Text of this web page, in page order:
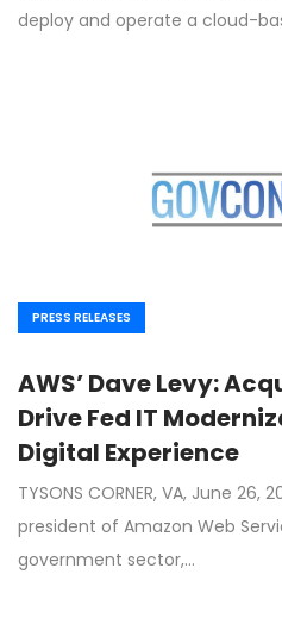
deploy and operate a cloud-
PRESS RELEASES
AWS’ Dave Levy:
Drive Fed IT
Digital Experience
TYSONS CORNER, VA, June 26,
president of Amazon Web
government sector,…